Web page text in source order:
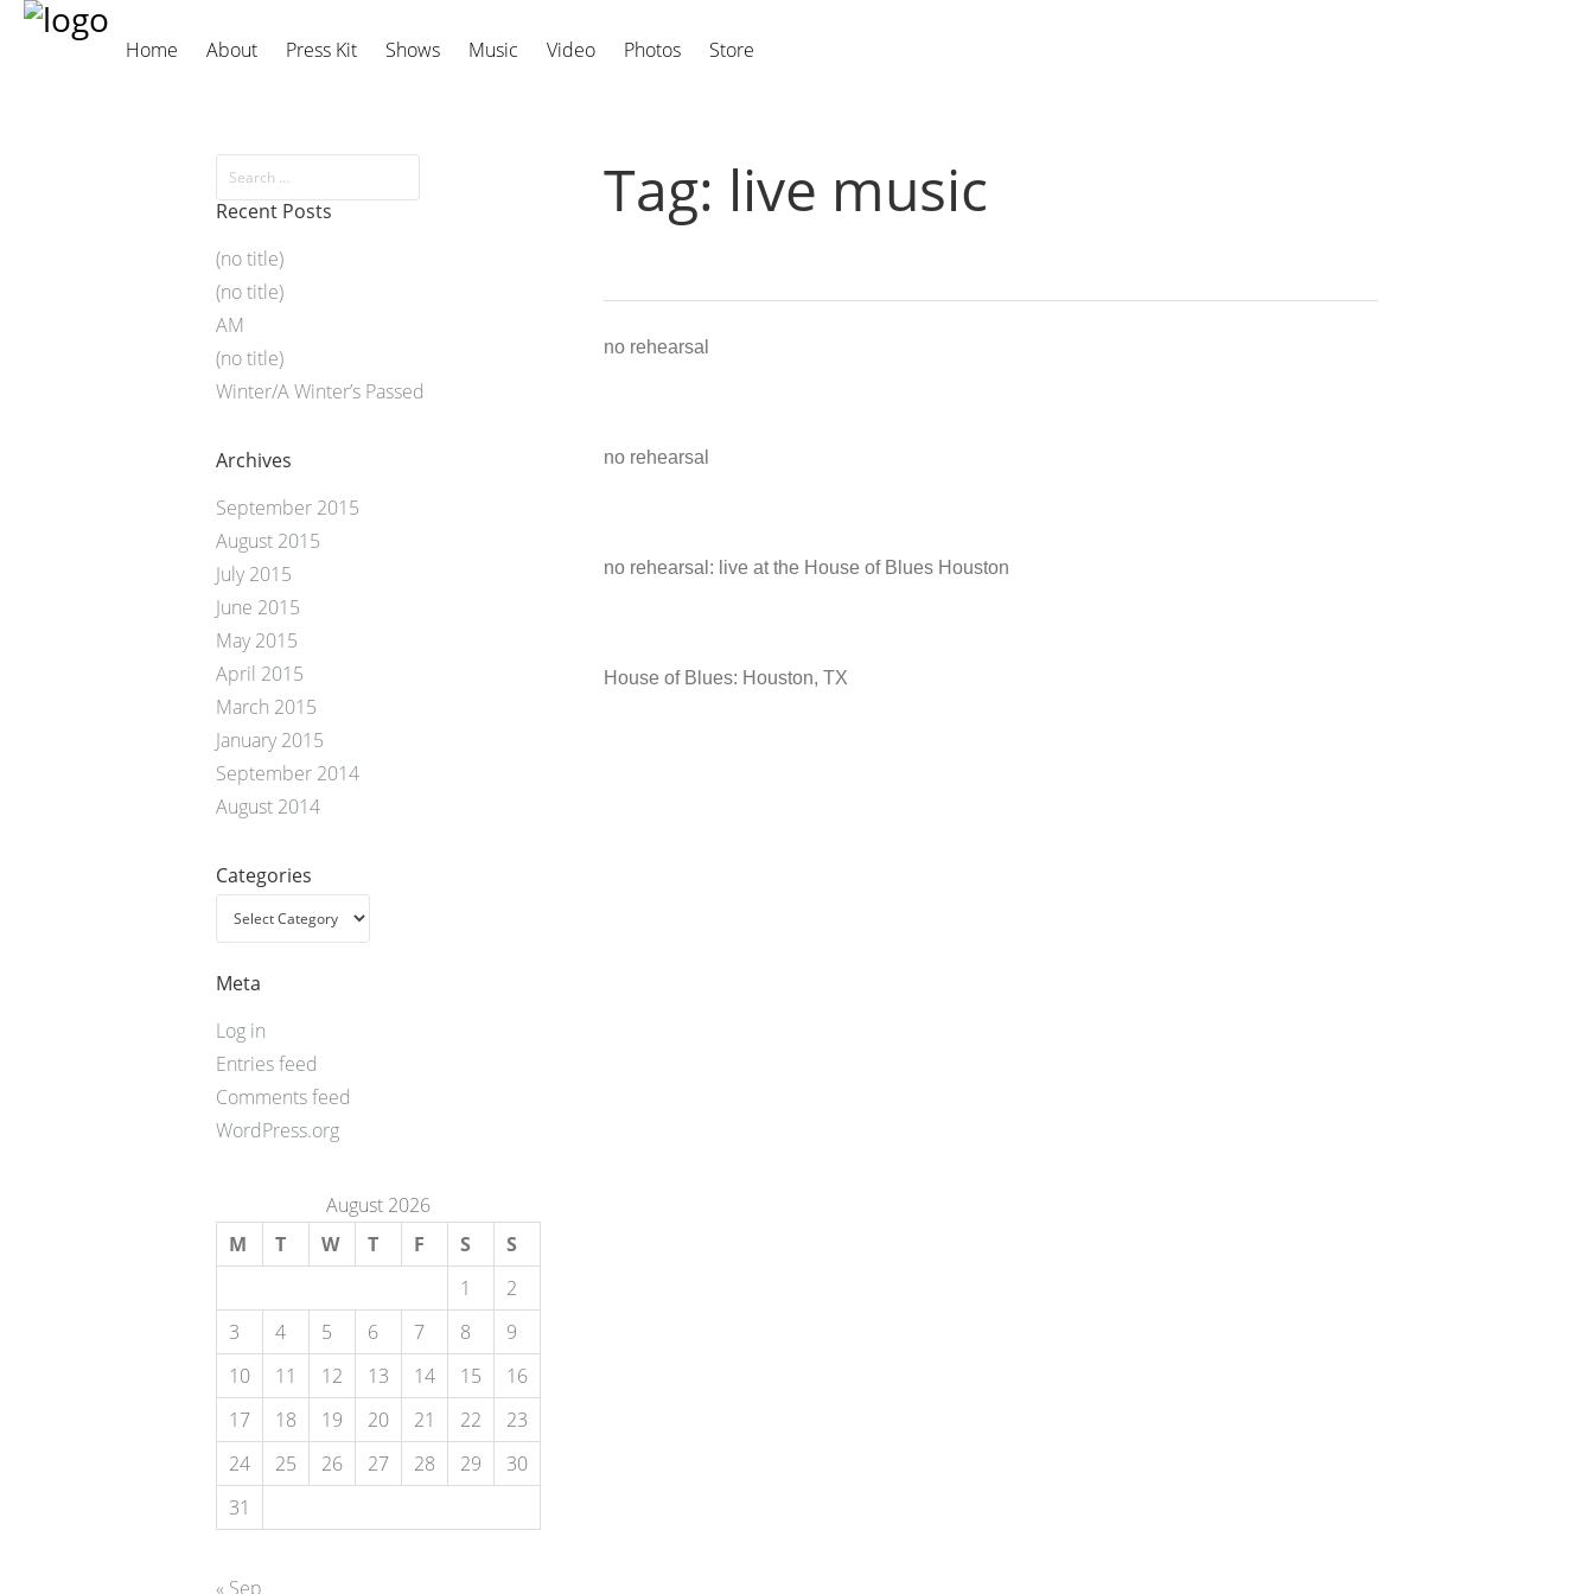
Home About Press Kit Shows Music Video Photos Store
Tag: live music
no rehearsal
no rehearsal
no rehearsal: live at the House of Blues Houston
House of Blues: Houston, TX
Recent Posts
(no title)
(no title)
AM
(no title)
Winter/A Winter’s Passed
Archives
September 2015
August 2015
July 2015
June 2015
May 2015
April 2015
March 2015
January 2015
September 2014
August 2014
Categories
Meta
Log in
Entries feed
Comments feed
WordPress.org
August 2026
M
T W T F S
S
1
2
3
4 5 6 7 8
9
10
11 12 13 14 15
16
17
18 19 20 21 22
23
24
25 26 27 28 29
30
31
« Sep